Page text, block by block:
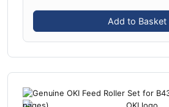
Add to Basket